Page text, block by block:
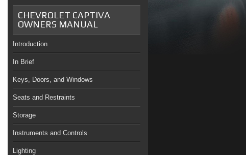
CHEVROLET CAPTIVA
OWNERS MANUAL
Introduction
In Brief
Keys, Doors, and Windows
Seats and Restraints
Storage
Instruments and Controls
Lighting